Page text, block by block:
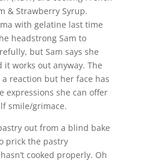
& Strawberry Syrup.
with gelatine last time
headstrong Sam to
but Sam says she
works out anyway. The
reaction but her face has
expressions she can offer
smile/grimace.
out from a blind bake
prick the pastry
cooked properly. Oh